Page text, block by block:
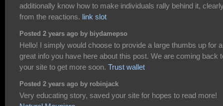
additionally know how to make individuals rally behind it,
from the reactions. link slot
Posted 2 years ago by biydamepso
Hello! I simply would choose to provide a large thumbs up for
great info you have here about this post. We are coming back
your site to get more soon. Trust wallet
Posted 2 years ago by robinjack
Very educating story, saved your site for hopes to read more!